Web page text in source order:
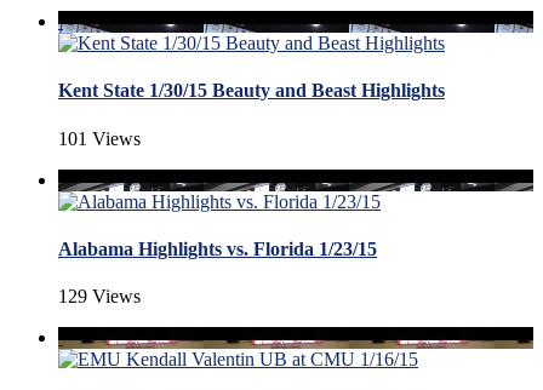
Kent State 1/30/15 Beauty and Beast Highlights
101 Views
Alabama Highlights vs. Florida 1/23/15
129 Views